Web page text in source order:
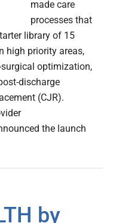
made care
processes that
library of 15
high priority areas,
optimization,
discharge
(CJR).
the launch
by